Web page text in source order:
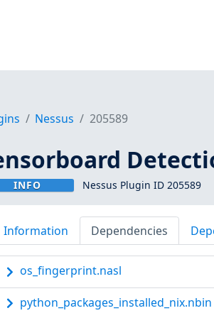
Nessus 205589
INFO Nessus Plugin ID 205589
Information Dependencies
os_fingerprint.nasl
python_packages_installed_nix.nbin